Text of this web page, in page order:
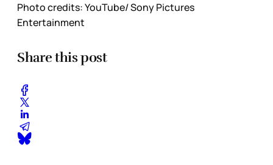
Photo credits: YouTube/ Sony Pictures
Entertainment
Share this post